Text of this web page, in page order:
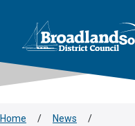
Logo: Visit the
Home / News /